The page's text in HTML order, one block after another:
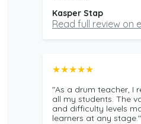
Kasper Stap
Read full review on
★★★★★
"As a drum teacher, I
all my students. The
and difficulty levels
learners at any stage."